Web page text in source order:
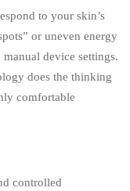
to your skin’s
or uneven energy
device settings.
does the thinking
comfortable
controlled